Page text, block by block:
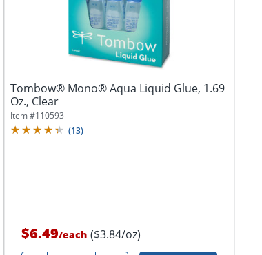
Tombow® Mono® Aqua Liquid Glue, 1.69
Oz., Clear
Item #110593
(13)
$6.49/each ($3.84/oz)